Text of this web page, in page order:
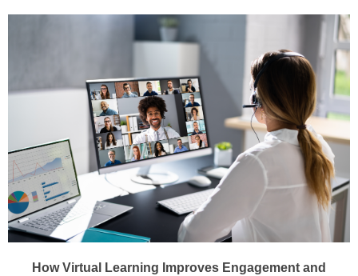
How Virtual Learning Improves Engagement and